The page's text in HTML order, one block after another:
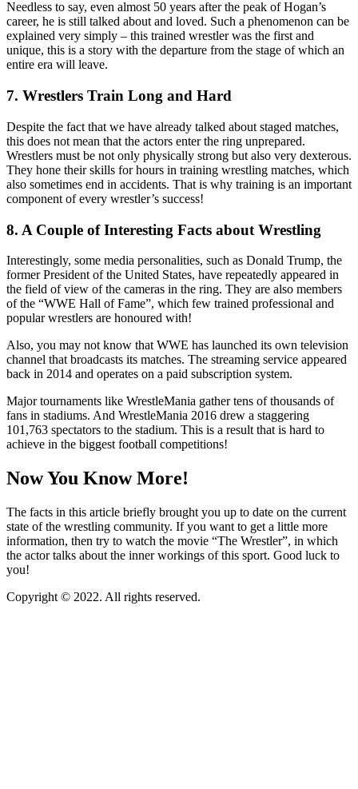
Needless to say, even almost 50 years after the peak of Hogan’s
career, he is still talked about and loved. Such a phenomenon can be
explained very simply – this trained wrestler was the first and
unique, this is a story with the departure from the stage of which an
entire era will leave.
7. Wrestlers Train Long and Hard
Despite the fact that we have already talked about staged matches,
this does not mean that the actors enter the ring unprepared.
Wrestlers must be not only physically strong but also very dexterous.
They hone their skills for hours in training wrestling matches, which
also sometimes end in accidents. That is why training is an important
component of every wrestler’s success!
8. A Couple of Interesting Facts about Wrestling
Interestingly, some media personalities, such as Donald Trump, the
former President of the United States, have repeatedly appeared in
the field of view of the cameras in the ring. They are also members
of the “WWE Hall of Fame”, which few trained professional and
popular wrestlers are honoured with!
Also, you may not know that WWE has launched its own television
channel that broadcasts its matches. The streaming service appeared
back in 2014 and operates on a paid subscription system.
Major tournaments like WrestleMania gather tens of thousands of
fans in stadiums. And WrestleMania 2016 drew a staggering
101,763 spectators to the stadium. This is a result that is hard to
achieve in the biggest football competitions!
Now You Know More!
The facts in this article briefly brought you up to date on the current
state of the wrestling community. If you want to get a little more
information, then try to watch the movie “The Wrestler”, in which
the actor talks about the inner workings of this sport. Good luck to
you!
Copyright © 2022. All rights reserved.